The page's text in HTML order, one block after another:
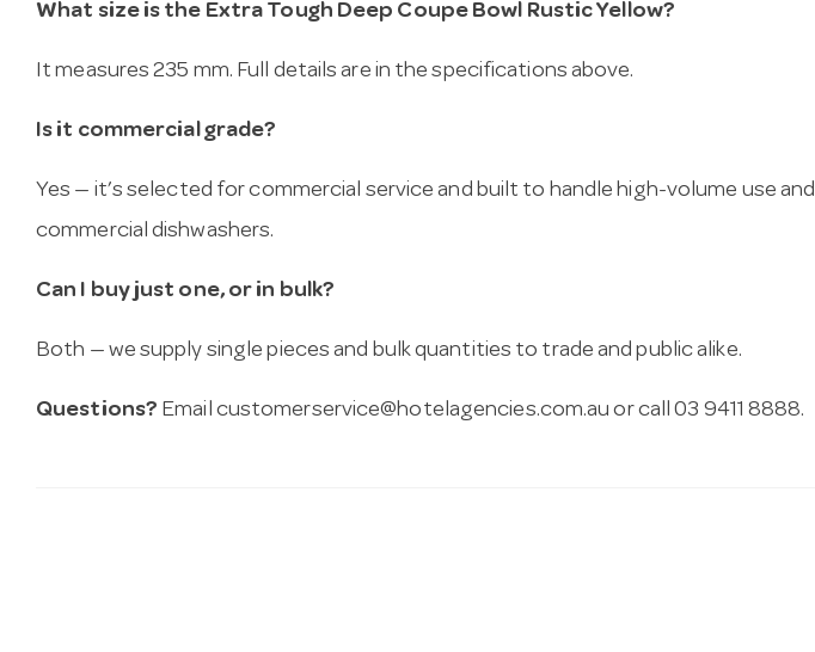
What size is the Extra Tough Deep Coupe Bowl Rustic Yellow?
It measures 235 mm. Full details are in the specifications above.
Is it commercial grade?
Yes — it’s selected for commercial service and built to handle high-volume use and
commercial dishwashers.
Can I buy just one, or in bulk?
Both — we supply single pieces and bulk quantities to trade and public alike.
Questions? Email customerservice@hotelagencies.com.au or call 03 9411 8888.